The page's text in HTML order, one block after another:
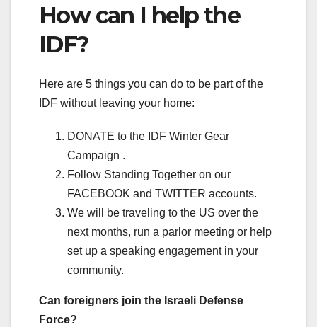
How can I help the
IDF?
Here are 5 things you can do to be part of the
IDF without leaving your home:
DONATE to the IDF Winter Gear
Campaign .
Follow Standing Together on our
FACEBOOK and TWITTER accounts.
We will be traveling to the US over the
next months, run a parlor meeting or help
set up a speaking engagement in your
community.
Can foreigners join the Israeli Defense
Force?